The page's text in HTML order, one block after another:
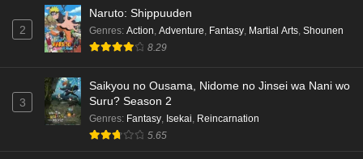
2
Naruto: Shippuuden
Genres: Action, Adventure, Fantasy, Martial Arts, Shounen
8.29
3
Saikyou no Ousama, Nidome no Jinsei wa Nani wo
Suru? Season 2
Genres: Fantasy, Isekai, Reincarnation
5.65